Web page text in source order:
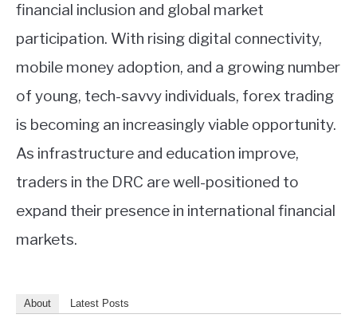
financial inclusion and global market
participation. With rising digital connectivity,
mobile money adoption, and a growing number
of young, tech-savvy individuals, forex trading
is becoming an increasingly viable opportunity.
As infrastructure and education improve,
traders in the DRC are well-positioned to
expand their presence in international financial
markets.
About Latest Posts